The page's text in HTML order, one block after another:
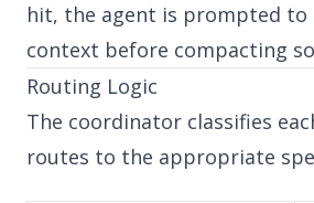
hit, the agent is prompted to
context before compacting
Routing Logic
The coordinator classifies
routes to the appropriate